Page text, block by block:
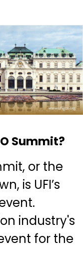
Summit?
or the
is UFI’s
industry's
for the